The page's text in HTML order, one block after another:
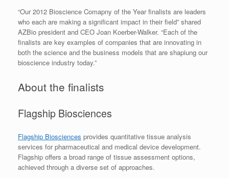
“Our 2012 Bioscience Comapny of the Year finalists are leaders
who each are making a significant impact in their field” shared
AZBio president and CEO Joan Koerber-Walker. “Each of the
finalists are key examples of companies that are innovating in
both the science and the business models that are shapiung our
bioscience industry today.”
About the finalists
Flagship Biosciences
Flagship Biosciences provides quantitative tissue analysis
services for pharmaceutical and medical device development.
Flagship offers a broad range of tissue assessment options,
achieved through a diverse set of approaches.